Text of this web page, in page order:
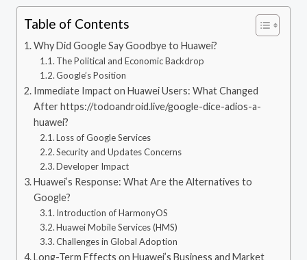
Table of Contents
Why Did Google Say Goodbye to Huawei?
The Political and Economic Backdrop
Google’s Position
Immediate Impact on Huawei Users: What Changed
After https://todoandroid.live/google-dice-adios-a-
huawei?
Loss of Google Services
Security and Updates Concerns
Developer Impact
Huawei’s Response: What Are the Alternatives to
Google?
Introduction of HarmonyOS
Huawei Mobile Services (HMS)
Challenges in Global Adoption
Long-Term Effects on Huawei’s Business and Market